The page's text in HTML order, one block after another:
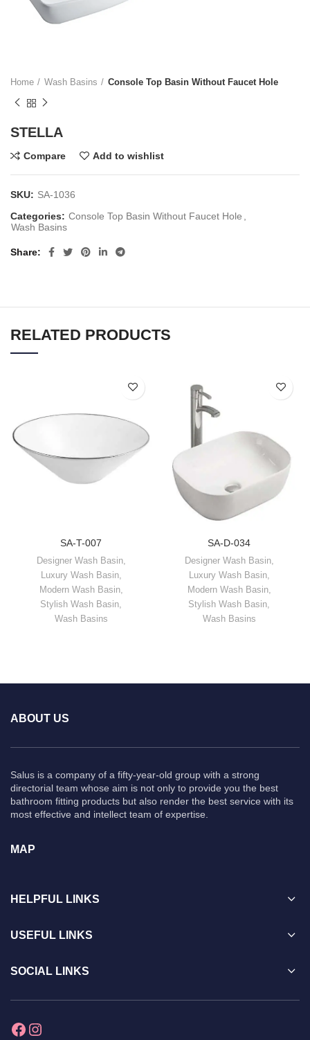
Home Wash Basins Console Top Basin Without Faucet Hole
STELLA
Compare Add to wishlist
SKU: SA-1036
Categories: Console Top Basin Without Faucet Hole
Wash Basins
Share
RELATED PRODUCTS
SA-T-007
Designer Wash Basin,
Luxury Wash Basin,
Modern Wash Basin,
Stylish Wash Basin
Wash Basins
SA-D-034
Designer Wash Basin,
Luxury Wash Basin,
Modern Wash Basin,
Stylish Wash Basin
Wash Basins
ABOUT US
Salus is a company of a fifty-year-old group with a strong
directorial team whose aim is not only to provide you the best
bathroom fitting products but also render the best service with its
most effective and intellect team of expertise.
MAP
HELPFUL LINKS
USEFUL LINKS
SOCIAL LINKS